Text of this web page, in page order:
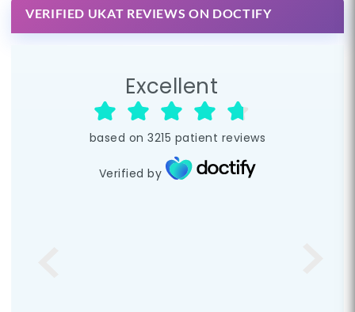
VERIFIED UKAT REVIEWS ON DOCTIFY
Excellent
based on 3215 patient reviews
Verified by